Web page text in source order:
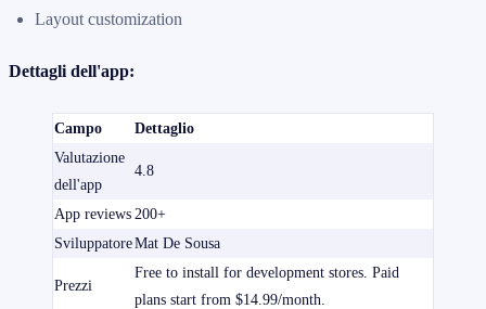
Layout customization
Dettagli dell'app:
Campo
Dettaglio
Valutazione
dell'app
4.8
App reviews 200+
SviluppatoreMat De Sousa
Prezzi
Free to install for development stores. Paid
plans start from $14.99/month.